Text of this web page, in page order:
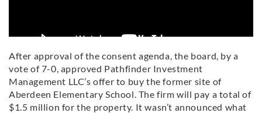
After approval of the consent agenda, the board, by a
vote of 7-0, approved Pathfinder Investment
Management LLC’s offer to buy the former site of
Aberdeen Elementary School. The firm will pay a total of
$1.5 million for the property. It wasn’t announced what